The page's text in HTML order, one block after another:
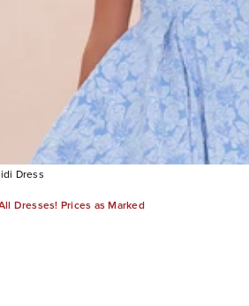
Dress
Dresses! Prices as Marked